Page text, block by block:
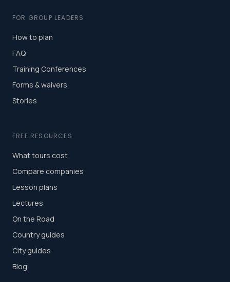
FOR GROUP LEADERS
How to plan
FAQ
Training Conferences
Forms & waivers
Stories
FREE RESOURCES
What tours cost
Compare companies
Lesson plans
Lectures
On the Road
Country guides
City guides
Blog